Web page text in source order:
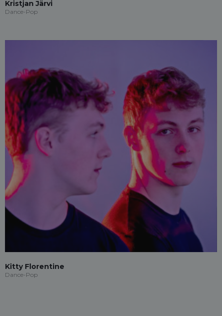
Kristjan Järvi
Dance-Pop
Kitty Florentine
Dance-Pop